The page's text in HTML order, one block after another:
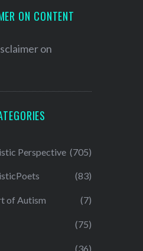
ON CONTENT
on
Perspective (705)
(83)
of Autism (7)
(75)
(36)